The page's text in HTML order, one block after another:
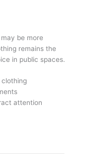
be more
remains the
in public spaces.
clothing
attention